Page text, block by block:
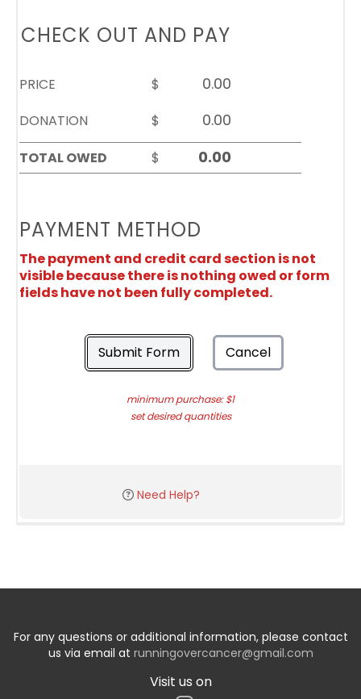
CHECK OUT AND PAY
PRICE
$
DONATION
$
TOTAL OWED
$
PAYMENT METHOD
The payment and credit card section is not
visible because there is nothing owed or form
fields have not been fully completed.
Submit Form Cancel
minimum purchase: $1
set desired quantities
Need Help?
For any questions or additional information, please contact
us via email at runningovercancer@gmail.com
Visit us on